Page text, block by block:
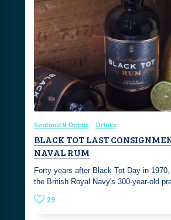
Seafood & Drinks Drinks
BLACK TOT LAST
NAVAL RUM
Forty years after Black Tot Day in
the British Royal Navy's 300-year-old
29